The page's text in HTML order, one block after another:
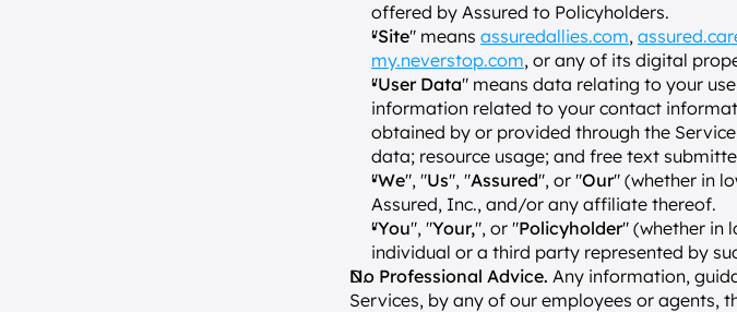
offered by Assured to Policyholders.
"Site" means assuredallies.com,
my.neverstop.com, or any of its digital
"User Data" means data relating to your
information related to your contact
obtained by or provided through the
data; resource usage; and free text
"We", "Us", "Assured", or "Our" (whether in
Assured, Inc., and/or any affiliate thereof.
"You", "Your,", or "Policyholder" (whether in
individual or a third party represented by
No Professional Advice. Any information,
Services, by any of our employees or agents,